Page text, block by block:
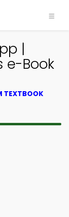
|
e-Book
TEXTBOOK